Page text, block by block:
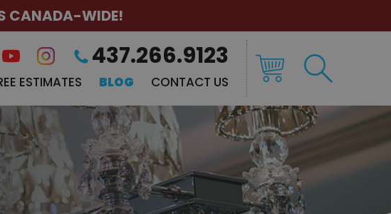
CANADA-WIDE!
437.266.9123
ESTIMATES BLOG CONTACT US